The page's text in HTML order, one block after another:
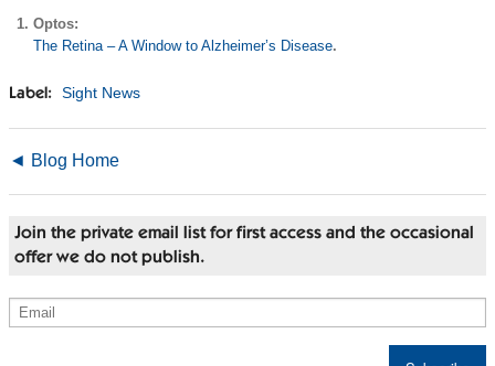
Optos:
The Retina – A Window to Alzheimer’s Disease.
Label: Sight News
◄ Blog Home
Join the private email list for first access and the occasional
offer we do not publish.